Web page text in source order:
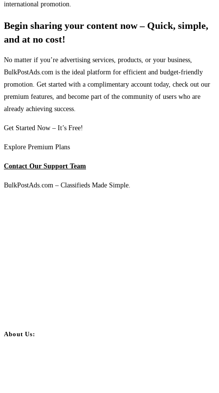
international promotion.
Begin sharing your content now – Quick, simple,
and at no cost!
No matter if you’re advertising services, products, or your business,
BulkPostAds.com is the ideal platform for efficient and budget-friendly
promotion. Get started with a complimentary account today, check out our
premium features, and become part of the community of users who are
already achieving success.
Get Started Now – It’s Free!
Explore Premium Plans
Contact Our Support Team
BulkPostAds.com – Classifieds Made Simple.
About Us: